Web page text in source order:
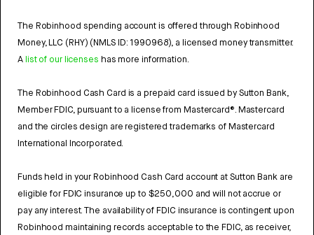
The Robinhood spending account is offered through Robinhood
Money, LLC (RHY) (NMLS ID: 1990968), a licensed money transmitter.
Alist of our licenses has more information.
The Robinhood Cash Card is a prepaid card issued by Sutton Bank,
Member FDIC, pursuant to a license from Mastercard®. Mastercard
and the circles design are registered trademarks of Mastercard
International Incorporated.
Funds held in your Robinhood Cash Card account at Sutton Bank are
eligible for FDIC insurance up to $250,000 and will not accrue or
pay any interest. The availability of FDIC insurance is contingent upon
Robinhood maintaining records acceptable to the FDIC, as receiver,